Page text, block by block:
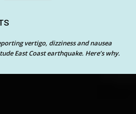
vertigo, dizziness and nausea
East Coast earthquake. Here’s why.